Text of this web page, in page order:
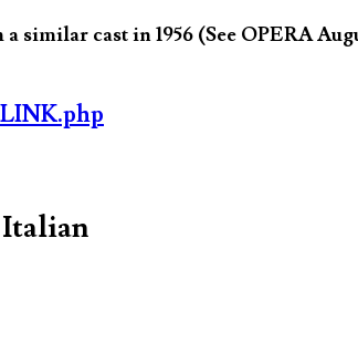
cast in 1956 (See OPERA